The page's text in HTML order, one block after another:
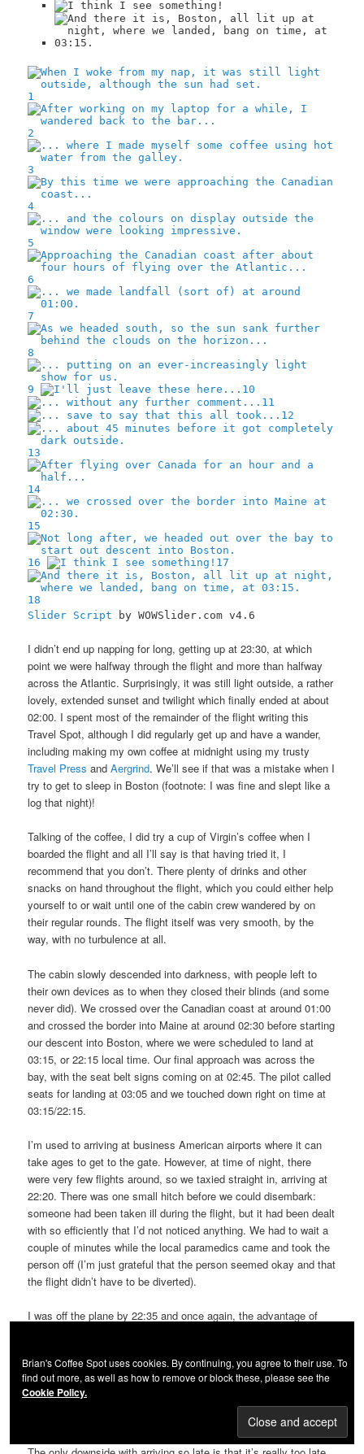
1
2
3
4
5
6
7
8
9
10
11
12
13
14
15
16 17
18
Slider Script by WOWSlider.com v4.6
I didn’t end up napping for long, getting up at 23:30, at which
point we were halfway through the flight and more than halfway
across the Atlantic. Surprisingly, it was still light outside, a rather
lovely, extended sunset and twilight which finally ended at about
02:00. I spent most of the remainder of the flight writing this
Travel Spot, although I did regularly get up and have a wander,
including making my own coffee at midnight using my trusty
Travel Press andAergrind. We’ll see if that was a mistake when I
try to get to sleep in Boston (footnote: I was fine and slept like a
log that night)!
Talking of the coffee, I did try a cup of Virgin’s coffee when I
boarded the flight and all I’ll say is that having tried it, I
recommend that you don’t. There plenty of drinks and other
snacks on hand throughout the flight, which you could either help
yourself to or wait until one of the cabin crew wandered by on
their regular rounds. The flight itself was very smooth, by the
way, with no turbulence at all.
The cabin slowly descended into darkness, with people left to
their own devices as to when they closed their blinds (and some
never did). We crossed over the Canadian coast at around 01:00
and crossed the border into Maine at around 02:30 before starting
our descent into Boston, where we were scheduled to land at
03:15, or 22:15 local time. Our final approach was across the
bay, with the seat belt signs coming on at 02:45. The pilot called
seats for landing at 03:05 and we touched down right on time at
03:15/22:15.
I’m used to arriving at business American airports where it can
take ages to get to the gate. However, at time of night, there
were very few flights around, so we taxied straight in, arriving at
22:20. There was one small hitch before we could disembark:
someone had been taken ill during the flight, but it had been dealt
with so efficiently that I’d not noticed anything. We had to wait a
couple of minutes while the local paramedics came and took the
person off (I’m just grateful that the person seemed okay and that
the flight didn’t have to be diverted).
I was off the plane by 22:35 and once again, the advantage of
control (now handled entirely by automatic kiosks, which pre-
screen you before you are directed to see an agent for a final,
brief check) in a jiffy. By 22:35 I was at our baggage carousel and
by 22:40, I had my back and was out of the airport.
Brian's Coffee Spot uses cookies. By continuing, you agree to their use. To
find out more, as well as how to remove or block these, please see the
Cookie Policy.